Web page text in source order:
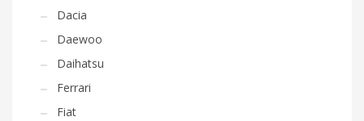
Dacia
Daewoo
Daihatsu
Ferrari
Fiat